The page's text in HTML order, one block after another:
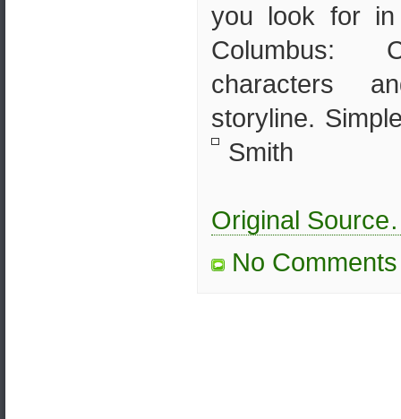
you look for
Columbus:
characters
storyline.
Smith
Original
No